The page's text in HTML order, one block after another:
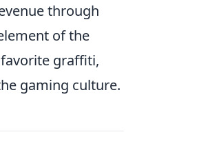
through
of the
favorite graffiti,
gaming culture.